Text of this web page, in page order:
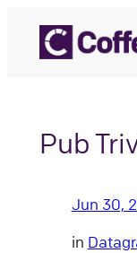
content
Pub
Jun 30,
in